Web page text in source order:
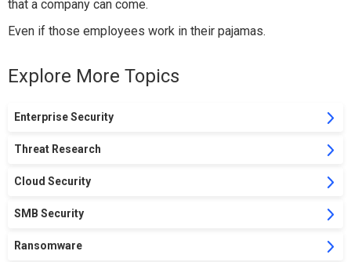
that a company can come.
Even if those employees work in their pajamas.
Explore More Topics
Enterprise Security
Threat Research
Cloud Security
SMB Security
Ransomware